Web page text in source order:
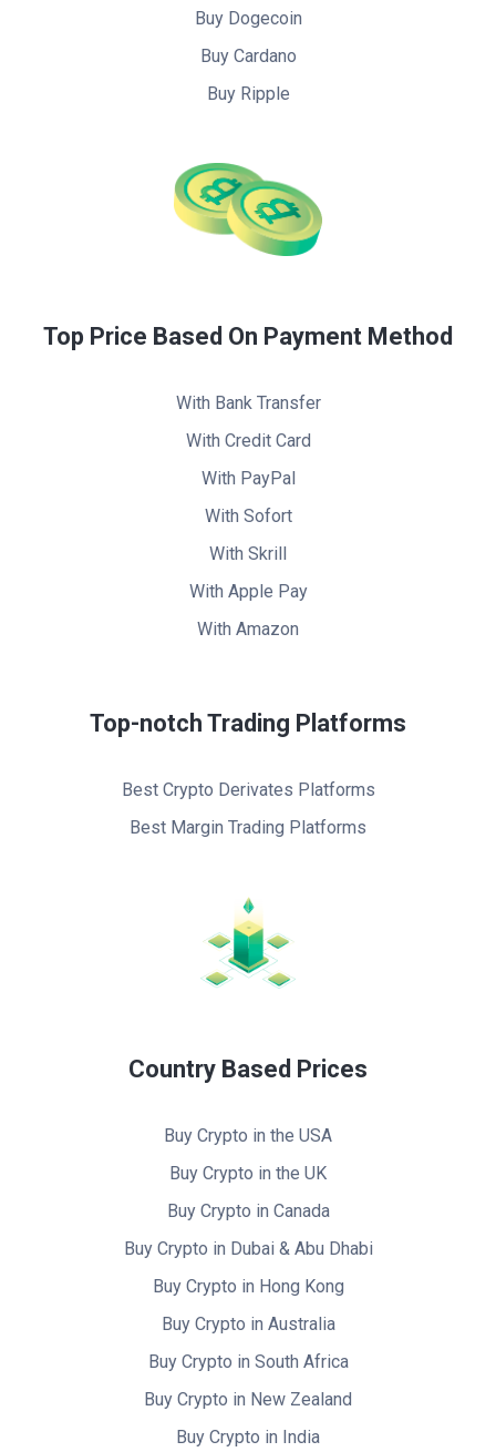
Buy Dogecoin
Buy Cardano
Buy Ripple
Top Price Based On Payment Method
With Bank Transfer
With Credit Card
With PayPal
With Sofort
With Skrill
With Apple Pay
With Amazon
Top-notch Trading Platforms
Best Crypto Derivates Platforms
Best Margin Trading Platforms
Country Based Prices
Buy Crypto in the USA
Buy Crypto in the UK
Buy Crypto in Canada
Buy Crypto in Dubai & Abu Dhabi
Buy Crypto in Hong Kong
Buy Crypto in Australia
Buy Crypto in South Africa
Buy Crypto in New Zealand
Buy Crypto in India